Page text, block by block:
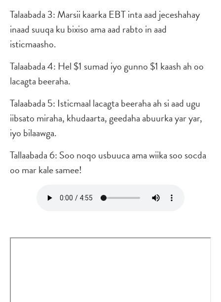
Talaabada 3: Marsii kaarka EBT inta aad jeceshahay
inaad suuqa ku bixiso ama aad rabto in aad
isticmaasho.
Talaabada 4: Hel $1 sumad iyo gunno $1 kaash ah oo
lacagta beeraha.
Talaabada 5: Isticmaal lacagta beeraha ah si aad ugu
iibsato miraha, khudaarta, geedaha abuurka yar yar,
iyo bilaawga.
Tallaabada 6: Soo noqo usbuuca ama wiika soo socda
oo mar kale samee!